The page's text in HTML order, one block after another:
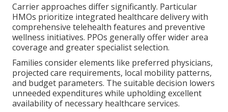
Carrier approaches differ significantly. Particular
HMOs prioritize integrated healthcare delivery with
comprehensive telehealth features and preventive
wellness initiatives. PPOs generally offer wider area
coverage and greater specialist selection.
Families consider elements like preferred physicians,
projected care requirements, local mobility patterns,
and budget parameters. The suitable decision lowers
unneeded expenditures while upholding excellent
availability of necessary healthcare services.